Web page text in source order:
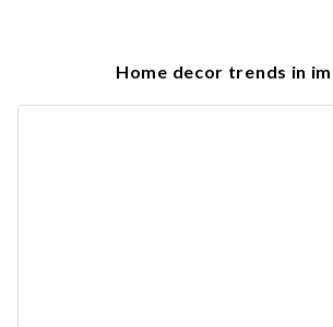
Home decor trends in